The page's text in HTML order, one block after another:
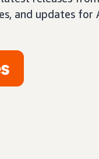
and updates for